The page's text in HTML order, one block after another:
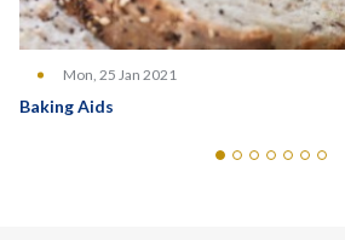
Mon, 25 Jan 2021
Baking Aids